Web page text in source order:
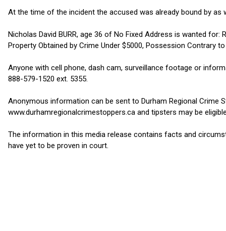
At the time of the incident the accused was already bound by as
Nicholas David BURR, age 36 of No Fixed Address is wanted
Property Obtained by Crime Under $5000, Possession Contrary
Anyone with cell phone, dash cam, surveillance footage or
888-579-1520 ext. 5355.
Anonymous information can be sent to Durham Regional Crime
www.durhamregionalcrimestoppers.ca and tipsters may be
The information in this media release contains facts and
have yet to be proven in court.